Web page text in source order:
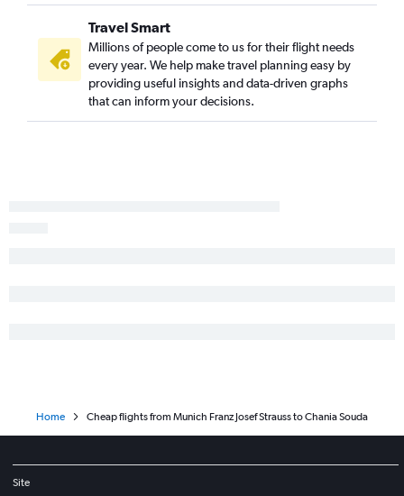
Travel Smart
Millions of people come to us for their flight needs
every year. We help make travel planning easy by
providing useful insights and data-driven graphs
that can inform your decisions.
Home Cheap flights from Munich Franz Josef Strauss to Chania Souda
Site